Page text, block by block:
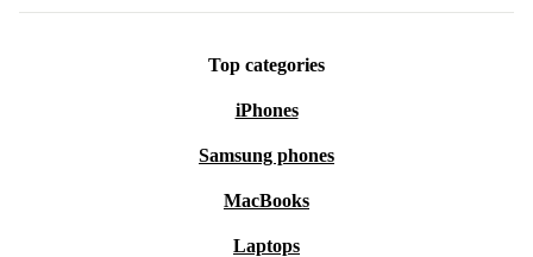
Top categories
iPhones
Samsung phones
MacBooks
Laptops